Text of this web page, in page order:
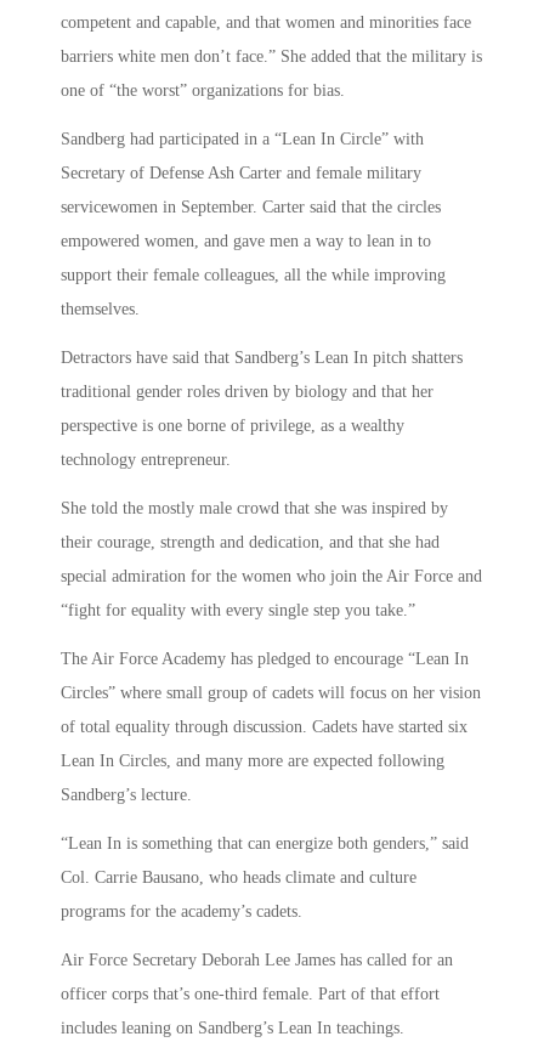
competent and capable, and that women and minorities face
barriers white men don’t face.” She added that the military is
one of “the worst” organizations for bias.
Sandberg had participated in a “Lean In Circle” with
Secretary of Defense Ash Carter and female military
servicewomen in September. Carter said that the circles
empowered women, and gave men a way to lean in to
support their female colleagues, all the while improving
themselves.
Detractors have said that Sandberg’s Lean In pitch shatters
traditional gender roles driven by biology and that her
perspective is one borne of privilege, as a wealthy
technology entrepreneur.
She told the mostly male crowd that she was inspired by
their courage, strength and dedication, and that she had
special admiration for the women who join the Air Force and
“fight for equality with every single step you take.”
The Air Force Academy has pledged to encourage “Lean In
Circles” where small group of cadets will focus on her vision
of total equality through discussion. Cadets have started six
Lean In Circles, and many more are expected following
Sandberg’s lecture.
“Lean In is something that can energize both genders,” said
Col. Carrie Bausano, who heads climate and culture
programs for the academy’s cadets.
Air Force Secretary Deborah Lee James has called for an
officer corps that’s one-third female. Part of that effort
includes leaning on Sandberg’s Lean In teachings.